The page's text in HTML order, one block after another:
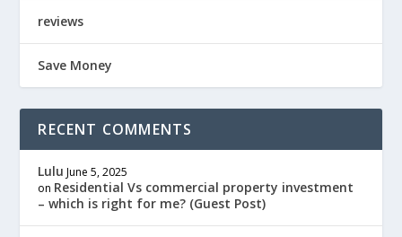
reviews
Save Money
RECENT COMMENTS
Lulu June 5, 2025
on Residential Vs commercial property investment
– which is right for me? (Guest Post)